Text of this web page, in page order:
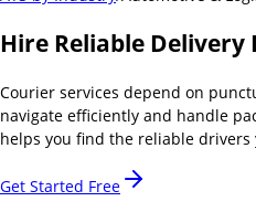
Hire Reliable Delivery
Courier services depend on
navigate efficiently and handle
helps you find the reliable
Get Started Free